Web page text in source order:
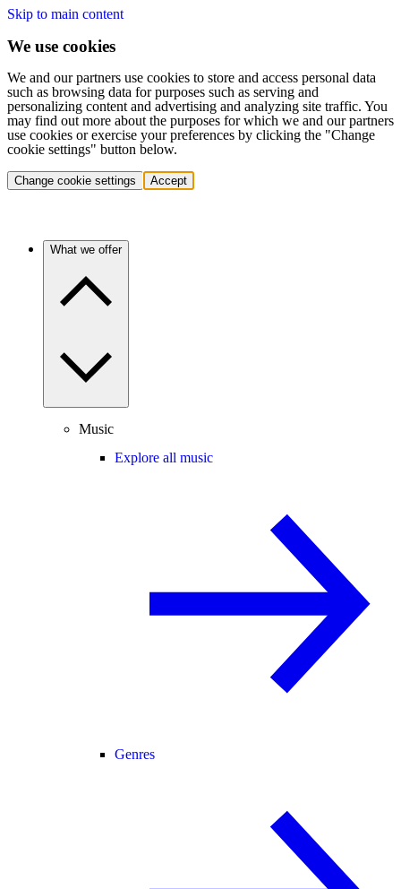
Skip to main content
We use cookies
We and our partners use cookies to store and access personal data
such as browsing data for purposes such as serving and
personalizing content and advertising and analyzing site traffic. You
may find out more about the purposes for which we and our partners
use cookies or exercise your preferences by clicking the "Change
cookie settings" button below.
Change cookie settings Accept
What we offer
Music
Explore all music
Genres